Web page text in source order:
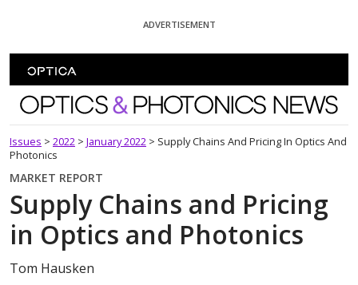
ADVERTISEMENT
Optics and Photonics News
Issues > 2022 > January 2022 > Supply Chains And Pricing In Optics And
Photonics
MARKET REPORT
Supply Chains and Pricing
in Optics and Photonics
Tom Hausken